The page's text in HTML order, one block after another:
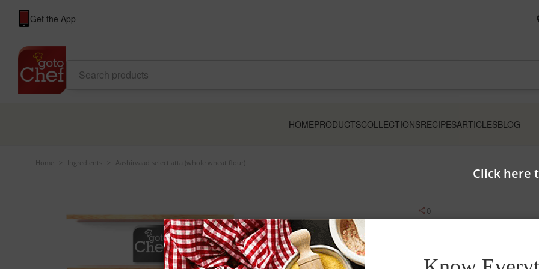
Click here
Get the App
HOMEPRODUCTSCOLLECTIONSRECIPESARTICLESBLOG
Home Ingredients Aashirvaad select atta (whole wheat flour)
0
Aashirvaad Select